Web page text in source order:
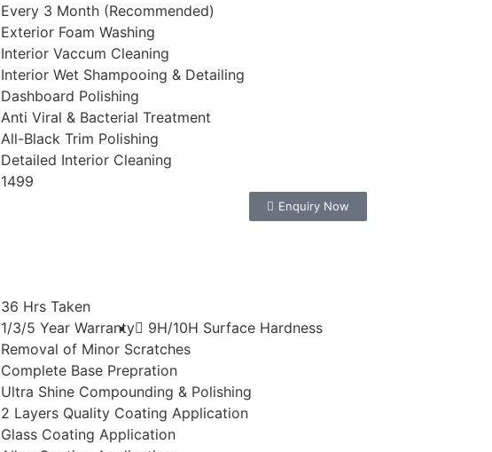
Every 3 Month (Recommended)
Exterior Foam Washing
Interior Vaccum Cleaning
Interior Wet Shampooing & Detailing
Dashboard Polishing
Anti Viral & Bacterial Treatment
All-Black Trim Polishing
Detailed Interior Cleaning
1499
Enquiry Now
36 Hrs Taken
1/3/5 Year Warranty
9H/10H Surface Hardness
Removal of Minor Scratches
Complete Base Prepration
Ultra Shine Compounding & Polishing
2 Layers Quality Coating Application
Glass Coating Application